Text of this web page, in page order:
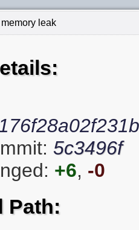
leak
5c3496f
+6, -0
Path: